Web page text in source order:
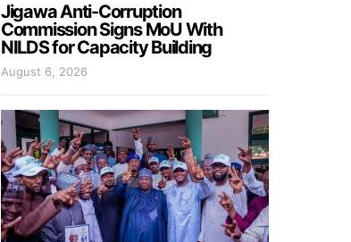
Jigawa Anti-Corruption
Commission Signs MoU With
NILDS for Capacity Building
August 6, 2026